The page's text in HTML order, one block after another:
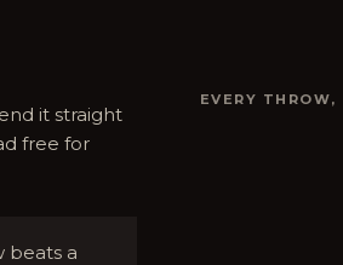
it straight
free for
beats a
EVERY